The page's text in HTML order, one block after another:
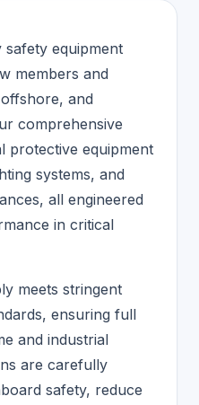
safety equipment
members and
and
comprehensive
protective equipment
systems, and
all engineered
in critical
meets stringent
ensuring full
and industrial
are carefully
safety, reduce